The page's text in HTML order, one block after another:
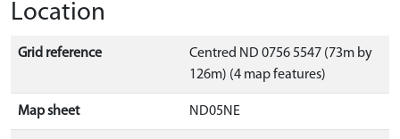
Location
Grid reference
Centred ND 0756 5547 (73m by
126m) (4 map features)
Map sheet ND05NE